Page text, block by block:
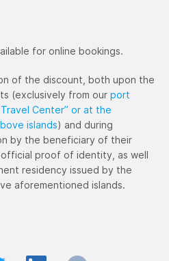
for online bookings.
of the discount, both upon the
(exclusively from our port
Center” or at the
islands) and during
by the beneficiary of their
proof of identity, as well
residency issued by the
aforementioned islands.